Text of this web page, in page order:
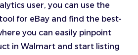
user, you can use the
for eBay and find the best-
you can easily pinpoint
in Walmart and start listing